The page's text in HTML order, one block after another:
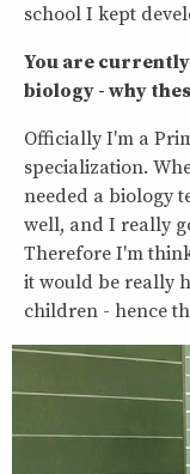
school I kept
You are
biology - why
Officially I'm a
specialization.
needed a biology
well, and I really
Therefore I'm
it would be really
children - hence